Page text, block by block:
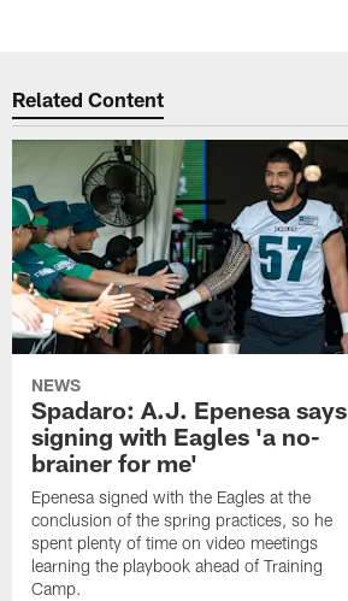
Related Content
NEWS
Spadaro: A.J. Epenesa says
signing with Eagles 'a no-
brainer for me'
Epenesa signed with the Eagles at the
conclusion of the spring practices, so he
spent plenty of time on video meetings
learning the playbook ahead of Training
Camp.